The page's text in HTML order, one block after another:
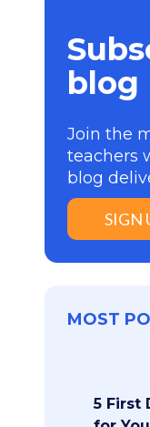
blog
Join the
teachers
blog
SIGN
MOST
5 First